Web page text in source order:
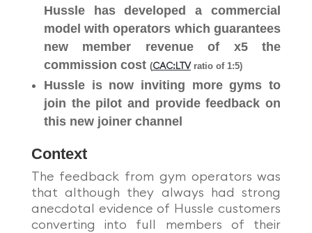
Hussle has developed a commercial
model with operators which guarantees
new member revenue of x5 the
commission cost (CAC:LTVratio of 1:5)
Hussle is now inviting more gyms to
join the pilot and provide feedback on
this new joiner channel
Context
The feedback from gym operators was
that although they always had strong
anecdotal evidence of Hussle customers
converting into full members of their